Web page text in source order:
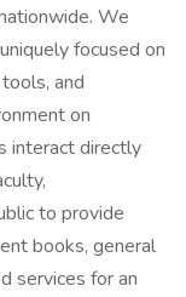
We
focused on
and
on
interact directly
to provide
books, general
services for an